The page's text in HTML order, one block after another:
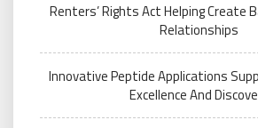
Renters’ Rights Act Helping Create
Relationships
Innovative Peptide Applications
Excellence And